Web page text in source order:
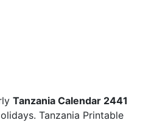
Tanzania Calendar 2441
Tanzania Printable